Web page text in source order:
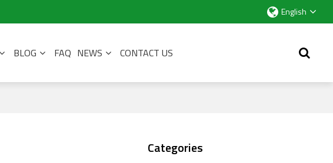
English
BLOG FAQ NEWS CONTACT US
Categories